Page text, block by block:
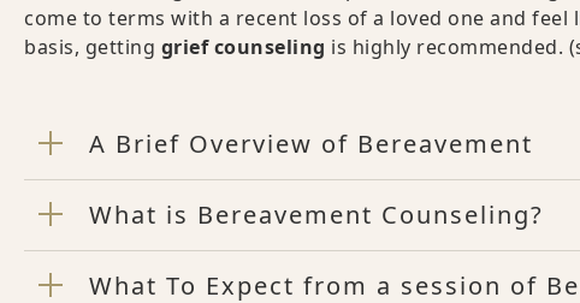
come to terms with a recent loss of a loved one and
basis, getting grief counseling is highly recommended.
A Brief Overview of Bereavement
What is Bereavement Counseling?
What To Expect from a session of